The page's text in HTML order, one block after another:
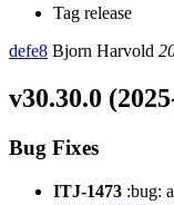
Tag release
defe8 Bjorn Harvold
v30.30.0
Bug Fixes
ITJ-1473 :bug: